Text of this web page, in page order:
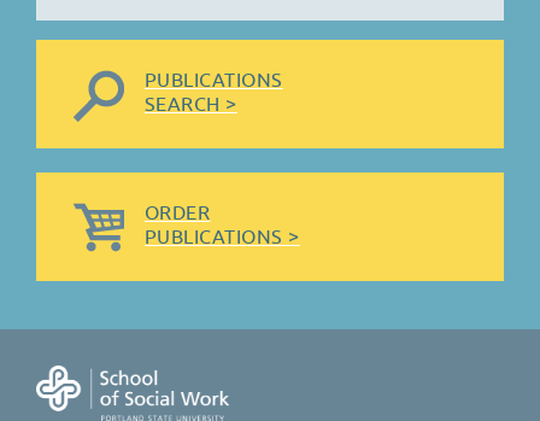
PUBLICATIONS
SEARCH >
ORDER
PUBLICATIONS >